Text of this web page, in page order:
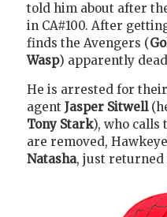
told him about after
in CA#100. After
finds the Avengers (
Wasp) apparently
He is arrested for
agent Jasper Sitwell
Tony Stark), who calls
are removed,
Natasha, just returned